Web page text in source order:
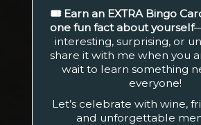
🎟️ Earn an EXTRA Bingo
one fun fact about yourself
interesting, surprising, or
share it with me when you
wait to learn something
everyone!
Let’s celebrate with wine,
and unforgettable